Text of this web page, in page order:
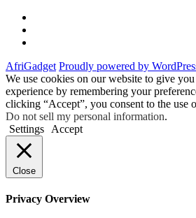
AfriGadget Proudly powered by
We use cookies on our website to give
experience by remembering your
clicking “Accept”, you consent to the use
Do not sell my personal information.
Settings
Accept
Close
Privacy Overview